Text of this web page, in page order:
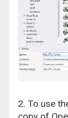
2. To use